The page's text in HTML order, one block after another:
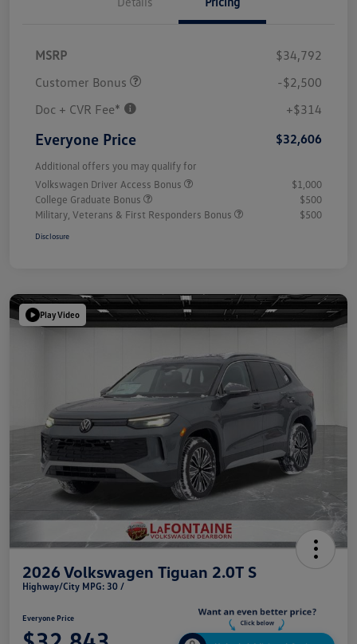
MSRP
$34,792
Customer Bonus
-$2,500
Doc + CVR Fee*
+$314
Everyone Price $32,606
Additional offers you may qualify for
Volkswagen Driver Access Bonus
$1,000
College Graduate Bonus
$500
Military, Veterans & First Responders Bonus
$500
Disclosure
Play Video
2026 Volkswagen Tiguan 2.0T S
Highway/City MPG: 30 /
Everyone Price